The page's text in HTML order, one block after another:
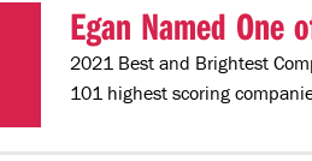
Egan Named
2021 Best and Brightest
101 highest scoring